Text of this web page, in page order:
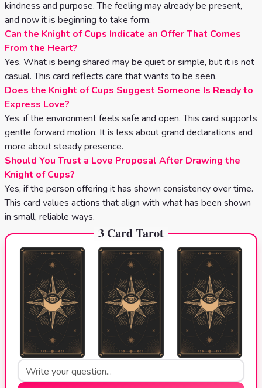
kindness and purpose. The feeling may already be present,
and now it is beginning to take form.
Can the Knight of Cups Indicate an Offer That Comes
From the Heart?
Yes. What is being shared may be quiet or simple, but it is not
casual. This card reflects care that wants to be seen.
Does the Knight of Cups Suggest Someone Is Ready to
Express Love?
Yes, if the environment feels safe and open. This card supports
gentle forward motion. It is less about grand declarations and
more about steady presence.
Should You Trust a Love Proposal After Drawing the
Knight of Cups?
Yes, if the person offering it has shown consistency over time.
This card values actions that align with what has been shown
in small, reliable ways.
3 Card Tarot